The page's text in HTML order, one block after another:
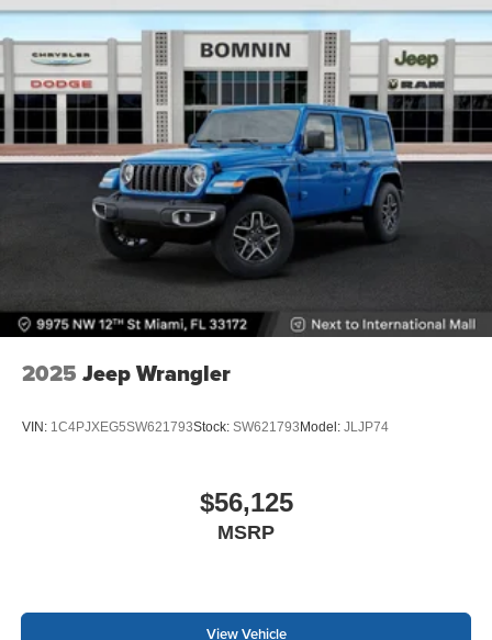
2025 Jeep Wrangler
VIN: 1C4PJXEG5SW621793Stock: SW621793 Model: JLJP74
$56,125
MSRP
View Vehicle